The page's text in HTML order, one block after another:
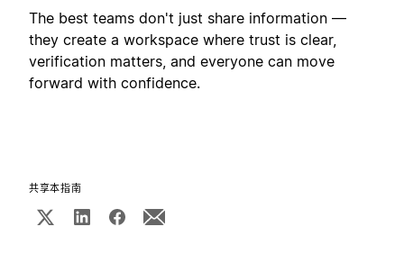
The best teams don't just share information —
they create a workspace where trust is clear,
verification matters, and everyone can move
forward with confidence.
共享本指南